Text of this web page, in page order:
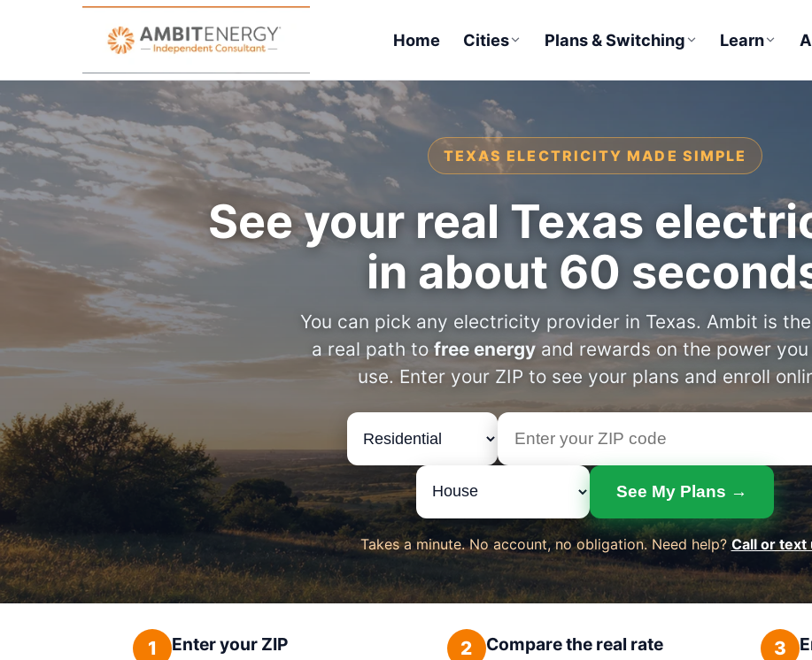
Home Cities Plans & Switching Learn
TEXAS ELECTRICITY MADE SIMPLE
See your real Texas
in about 60
You can pick any electricity provider in Texas. Ambit is
a real path to free energyand rewards on the power you
use. Enter your ZIP to see your plans and enroll
See My Plans →
Takes a minute. No account, no obligation. Need help? Call or text
1 Enter your ZIP 2 Compare the real rate 3